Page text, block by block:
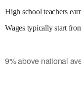
High school teachers
Wagestypically start
9%above national